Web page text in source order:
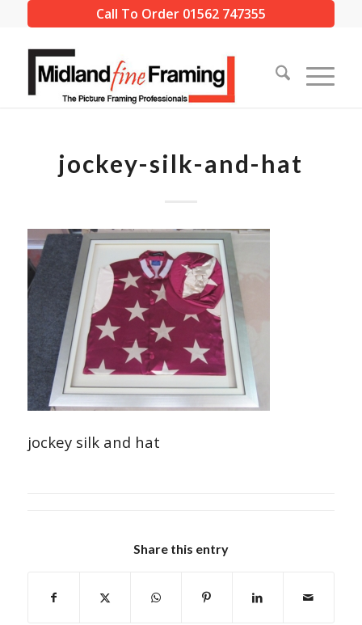
Call To Order 01562 747355
jockey-silk-and-hat
jockey silk and hat
Share this entry